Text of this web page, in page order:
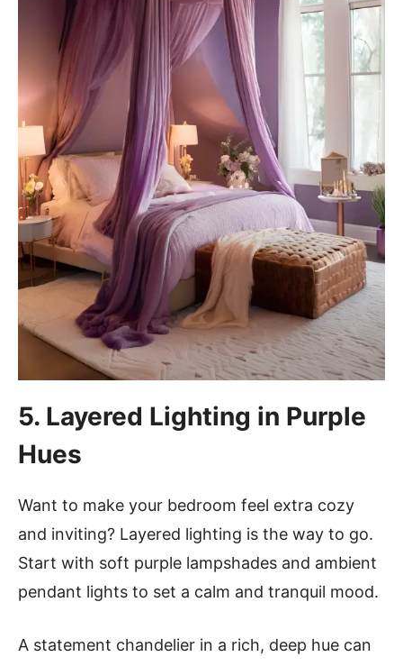
5. Layered Lighting in Purple
Hues
Want to make your bedroom feel extra cozy
and inviting? Layered lighting is the way to go.
Start with soft purple lampshades and ambient
pendant lights to set a calm and tranquil mood.
A statement chandelier in a rich, deep hue can